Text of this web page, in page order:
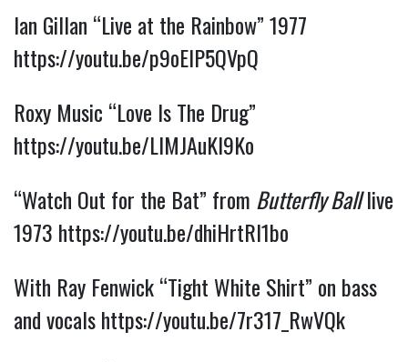
https://youtu.be/p9oElP5QVpQ
https://youtu.be/LIMJAuKl9Ko
“Watch Out for the Bat” from Butterfly Ball live
1973 https://youtu.be/dhiHrtRl1bo
With Ray Fenwick “Tight White Shirt” on bass
and vocals https://youtu.be/7r317_RwVQk